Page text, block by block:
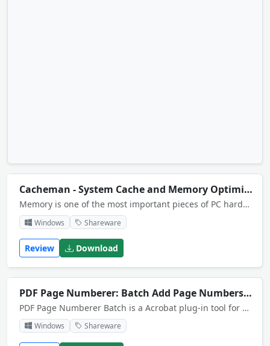
Cacheman - System Cache and Memory Optimization Tool
Memory is one of the most important pieces of PC hardware in constant use. Cacheman optimizes system cache and takes control of RAM. Auto-optimization modifies Windows setting so that less tracking data is recorded and sent back to Microsoft.
Windows Shareware
Review Download
PDF Page Numberer: Batch Add Page Numbers to PDF
PDF Page Numberer Batch is a Acrobat plug-in tool for Acrobat Which is used to automatically page number your documents, batch version includes support for numbering many pdf files with a few mouse clicks
Windows Shareware